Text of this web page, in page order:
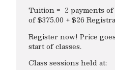
Tuition = 2 payments
of $375.00 + $26
Register now! Price
start of classes.
Class sessions held at: